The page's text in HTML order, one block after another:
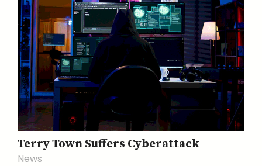
Terry Town Suffers Cyberattack
News